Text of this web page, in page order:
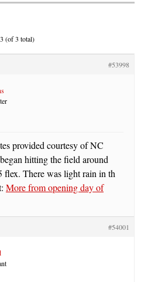
(of 3 total)
#53998
provided courtesy of NC
hitting the field around
flex. There was light rain in th
More from opening day of
#54001